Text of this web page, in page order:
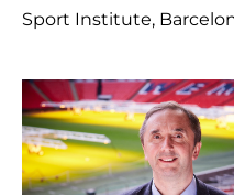
Sport Institute,